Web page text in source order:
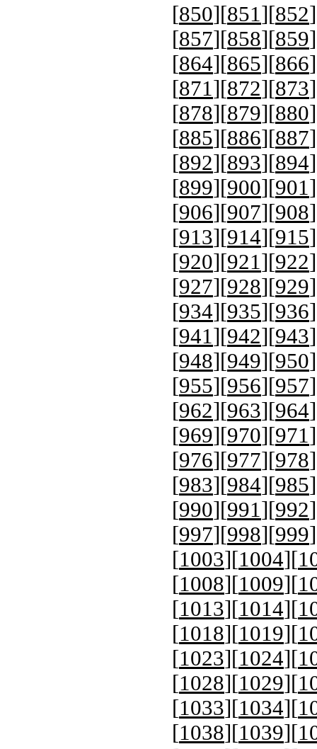
[850][851][852
[857][858][859
[864][865][866
[871][872][873
[878][879][880
[885][886][887
[892][893][894
[899][900][901
[906][907][908
[913][914][915
[920][921][922
[927][928][929
[934][935][936
[941][942][943
[948][949][950
[955][956][957
[962][963][964
[969][970][971
[976][977][978
[983][984][985
[990][991][992
[997][998][999
[1003][1004][
[1008][1009][
[1013][1014][
[1018][1019][
[1023][1024][
[1028][1029][
[1033][1034][
[1038][1039][